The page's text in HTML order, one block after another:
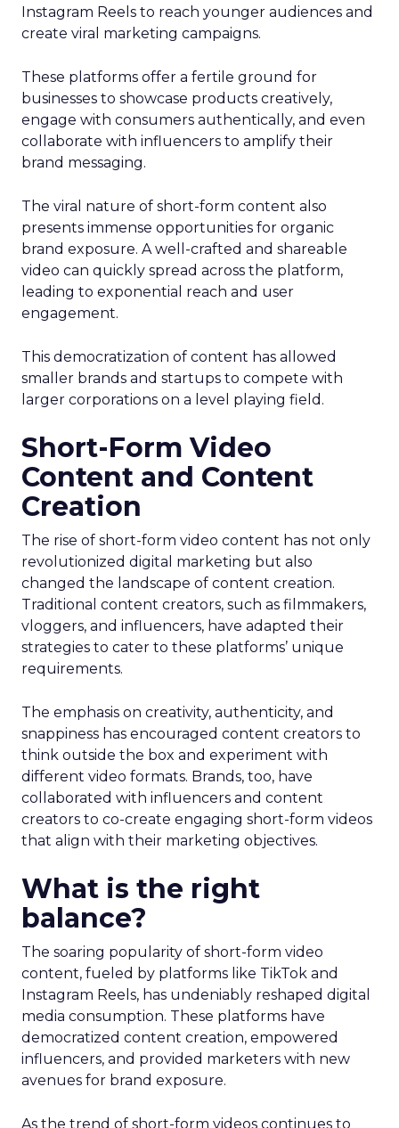
Instagram Reels to reach younger audiences and
create viral marketing campaigns.
These platforms offer a fertile ground for
businesses to showcase products creatively,
engage with consumers authentically, and even
collaborate with influencers to amplify their
brand messaging.
The viral nature of short-form content also
presents immense opportunities for organic
brand exposure. A well-crafted and shareable
video can quickly spread across the platform,
leading to exponential reach and user
engagement.
This democratization of content has allowed
smaller brands and startups to compete with
larger corporations on a level playing field.
Short-Form Video
Content and Content
Creation
The rise of short-form video content has not only
revolutionized digital marketing but also
changed the landscape of content creation.
Traditional content creators, such as filmmakers,
vloggers, and influencers, have adapted their
strategies to cater to these platforms’ unique
requirements.
The emphasis on creativity, authenticity, and
snappiness has encouraged content creators to
think outside the box and experiment with
different video formats. Brands, too, have
collaborated with influencers and content
creators to co-create engaging short-form videos
that align with their marketing objectives.
What is the right
balance?
The soaring popularity of short-form video
content, fueled by platforms like TikTok and
Instagram Reels, has undeniably reshaped digital
media consumption. These platforms have
democratized content creation, empowered
influencers, and provided marketers with new
avenues for brand exposure.
As the trend of short-form videos continues to